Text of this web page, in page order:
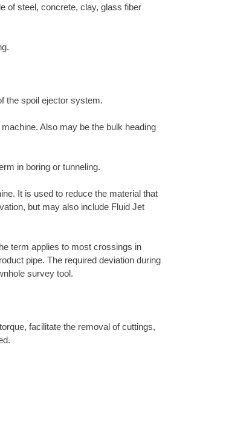
of steel, concrete, clay, glass fiber
the spoil ejector system.
Also may be the bulk heading
in boring or tunneling.
It is used to reduce the material that
but may also include Fluid Jet
term applies to most crossings in
pipe. The required deviation during
survey tool.
facilitate the removal of cuttings,